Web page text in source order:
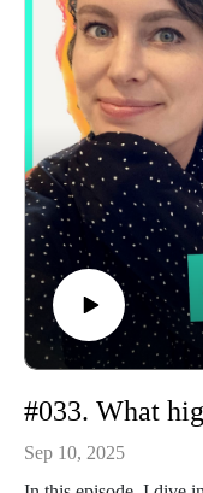
privilege, AI, and the
Most importantly, I’ll
transparency,
more openly about
If you’ve ever read
thought, that could
you.
Sep 10, 2025